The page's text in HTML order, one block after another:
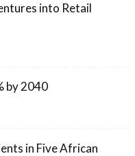
into Retail
by 2040
in Five African